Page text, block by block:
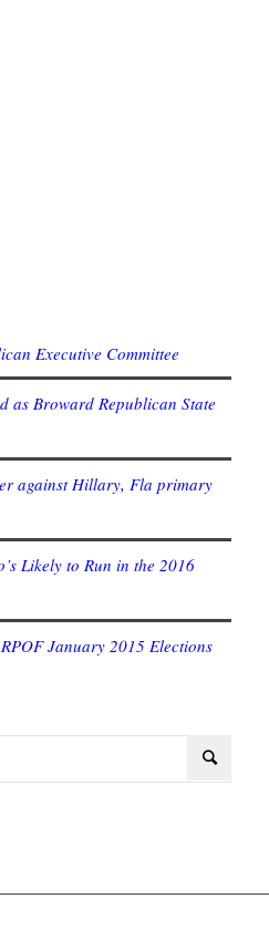
Executive Committee
as Broward Republican State
against Hillary, Fla primary
Likely to Run in the 2016
January 2015 Elections